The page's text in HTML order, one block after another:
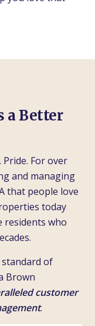
a Better
For over
and managing
that people love
today
residents who
of
Brown
customer
.